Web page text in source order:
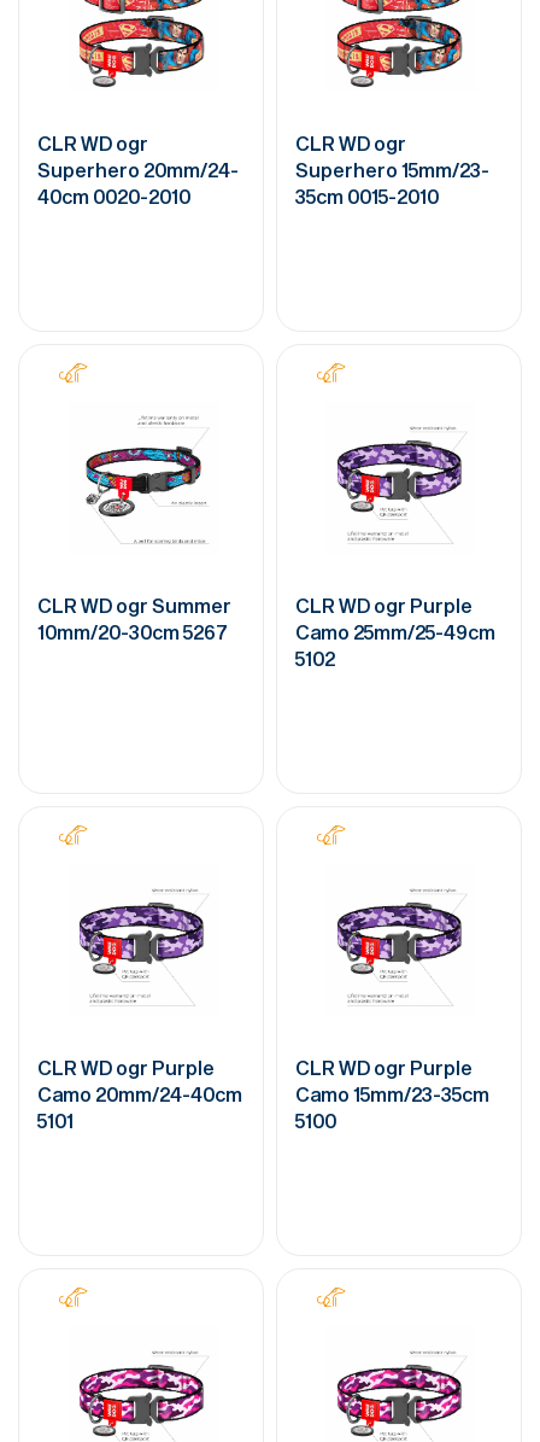
CLR WD ogr
Superhero 20mm/24-
40cm 0020-2010
CLR WD ogr
Superhero 15mm/23-
35cm 0015-2010
CLR WD ogr Summer
10mm/20-30cm 5267
CLR WD ogr Purple
Camo 25mm/25-49cm
5102
CLR WD ogr Purple
Camo 20mm/24-40cm
5101
CLR WD ogr Purple
Camo 15mm/23-35cm
5100